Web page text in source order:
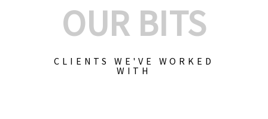
OUR BITS
CLIENTS WE'VE WORKED
WITH